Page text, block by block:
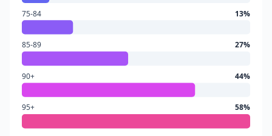
75-84 13%
85-89 27%
90+ 44%
95+ 58%